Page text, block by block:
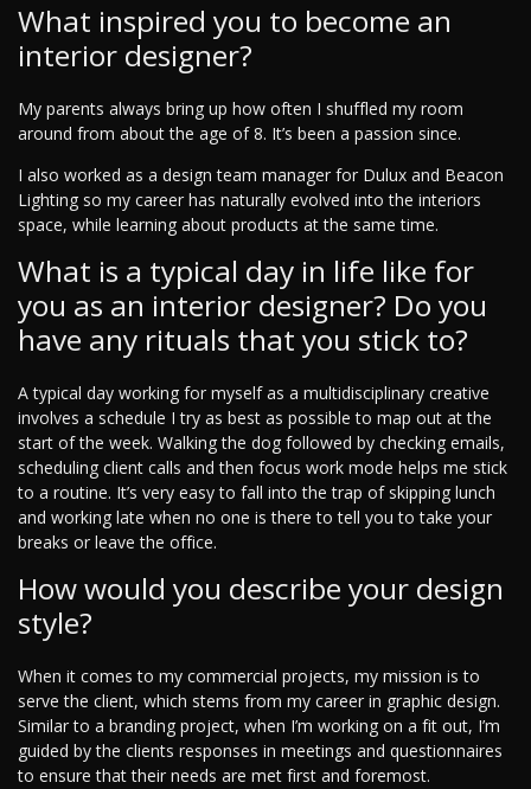
What inspired you to become an
interior designer?
My parents always bring up how often I shuffled my room
around from about the age of 8. It’s been a passion since.
I also worked as a design team manager for Dulux and Beacon
Lighting so my career has naturally evolved into the interiors
space, while learning about products at the same time.
What is a typical day in life like for
you as an interior designer? Do you
have any rituals that you stick to?
A typical day working for myself as a multidisciplinary creative
involves a schedule I try as best as possible to map out at the
start of the week. Walking the dog followed by checking emails,
scheduling client calls and then focus work mode helps me stick
to a routine. It’s very easy to fall into the trap of skipping lunch
and working late when no one is there to tell you to take your
breaks or leave the office.
How would you describe your design
style?
When it comes to my commercial projects, my mission is to
serve the client, which stems from my career in graphic design.
Similar to a branding project, when I’m working on a fit out, I’m
guided by the clients responses in meetings and questionnaires
to ensure that their needs are met first and foremost.